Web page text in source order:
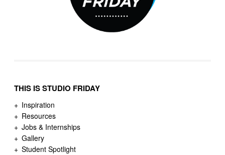
THIS IS STUDIO FRIDAY
Inspiration
Resources
Jobs & Internships
Gallery
Student Spotlight